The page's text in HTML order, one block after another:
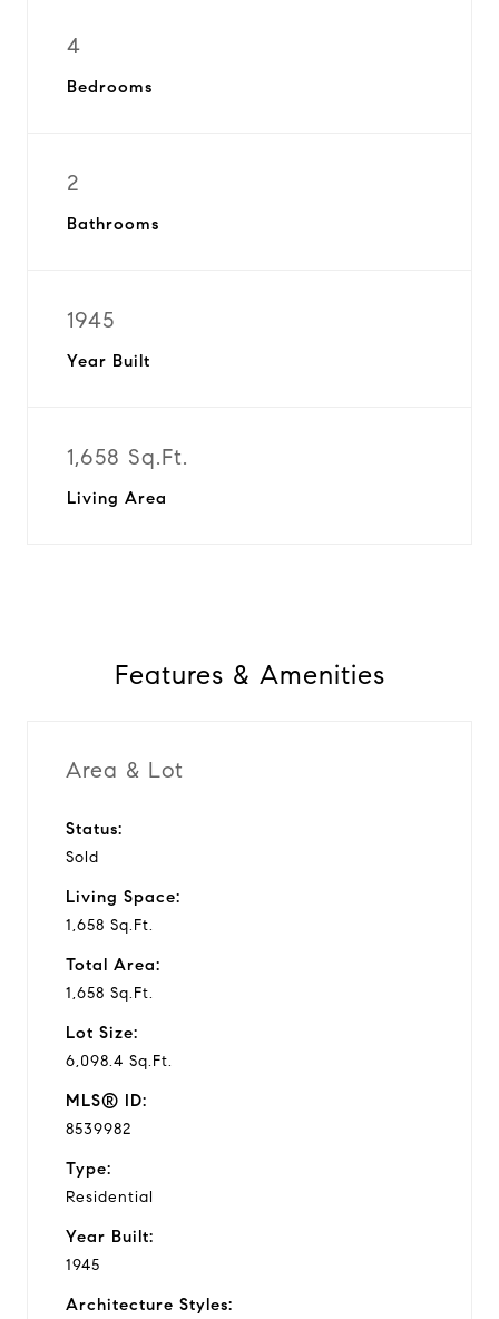
4
Bedrooms
2
Bathrooms
1945
Year Built
1,658 Sq.Ft.
Living Area
Features & Amenities
Area & Lot
Status:
Sold
Living Space:
1,658 Sq.Ft.
Total Area:
1,658 Sq.Ft.
Lot Size:
6,098.4 Sq.Ft.
MLS® ID:
8539982
Type:
Residential
Year Built:
1945
Architecture Styles: